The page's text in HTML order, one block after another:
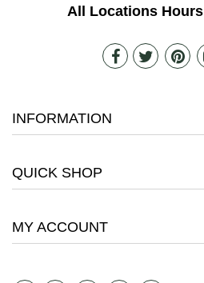
All Locations
INFORMATION
QUICK SHOP
MY ACCOUNT